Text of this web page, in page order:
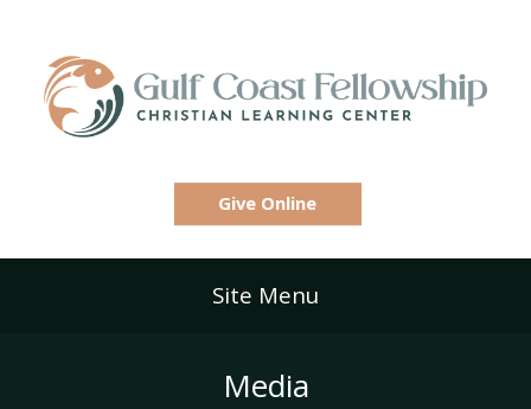
Give Online
Site Menu
Media